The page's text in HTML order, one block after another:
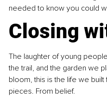
needed to know you could
Closing
The laughter of young
the trail, and the garden we
bloom, this is the life we
pieces. From belief.